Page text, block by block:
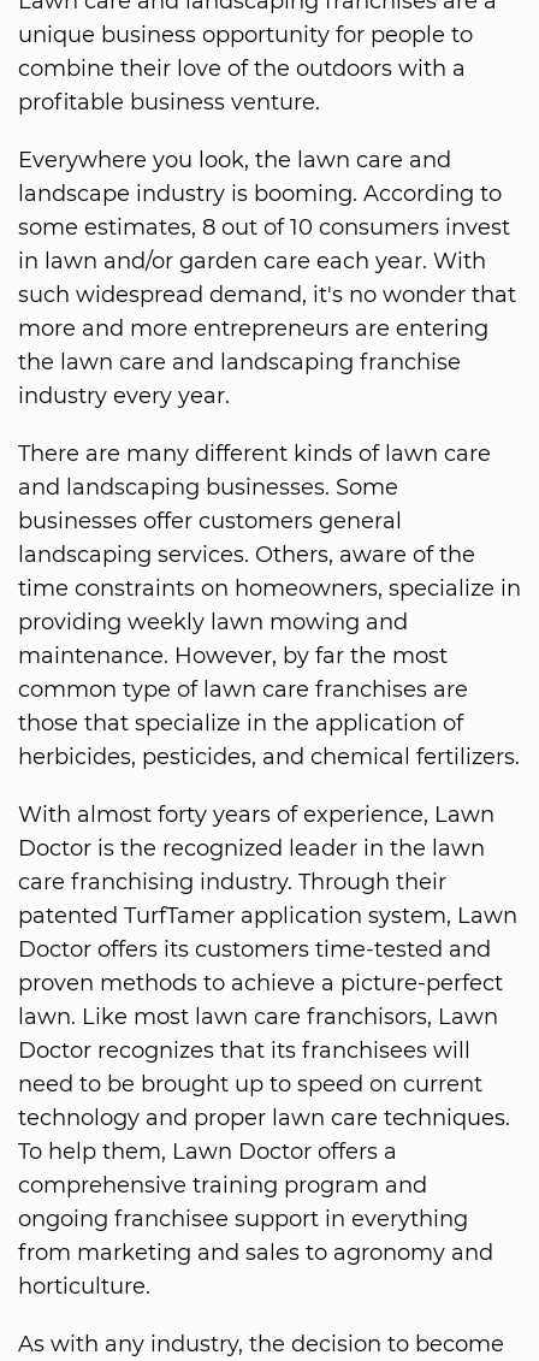
unique business opportunity for people to
combine their love of the outdoors with a
profitable business venture.
Everywhere you look, the lawn care and
landscape industry is booming. According to
some estimates, 8 out of 10 consumers invest
in lawn and/or garden care each year. With
such widespread demand, it's no wonder that
more and more entrepreneurs are entering
the lawn care and landscaping franchise
industry every year.
There are many different kinds of lawn care
and landscaping businesses. Some
businesses offer customers general
landscaping services. Others, aware of the
time constraints on homeowners, specialize in
providing weekly lawn mowing and
maintenance. However, by far the most
common type of lawn care franchises are
those that specialize in the application of
herbicides, pesticides, and chemical fertilizers.
With almost forty years of experience, Lawn
Doctor is the recognized leader in the lawn
care franchising industry. Through their
patented TurfTamer application system, Lawn
Doctor offers its customers time-tested and
proven methods to achieve a picture-perfect
lawn. Like most lawn care franchisors, Lawn
Doctor recognizes that its franchisees will
need to be brought up to speed on current
technology and proper lawn care techniques.
To help them, Lawn Doctor offers a
comprehensive training program and
ongoing franchisee support in everything
from marketing and sales to agronomy and
horticulture.
As with any industry, the decision to become